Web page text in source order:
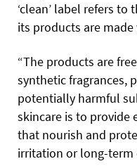
‘clean’ label refers
its products are
“The products are
synthetic fragrances,
potentially harmful
skincare is to provide
that nourish and
irritation or long-term